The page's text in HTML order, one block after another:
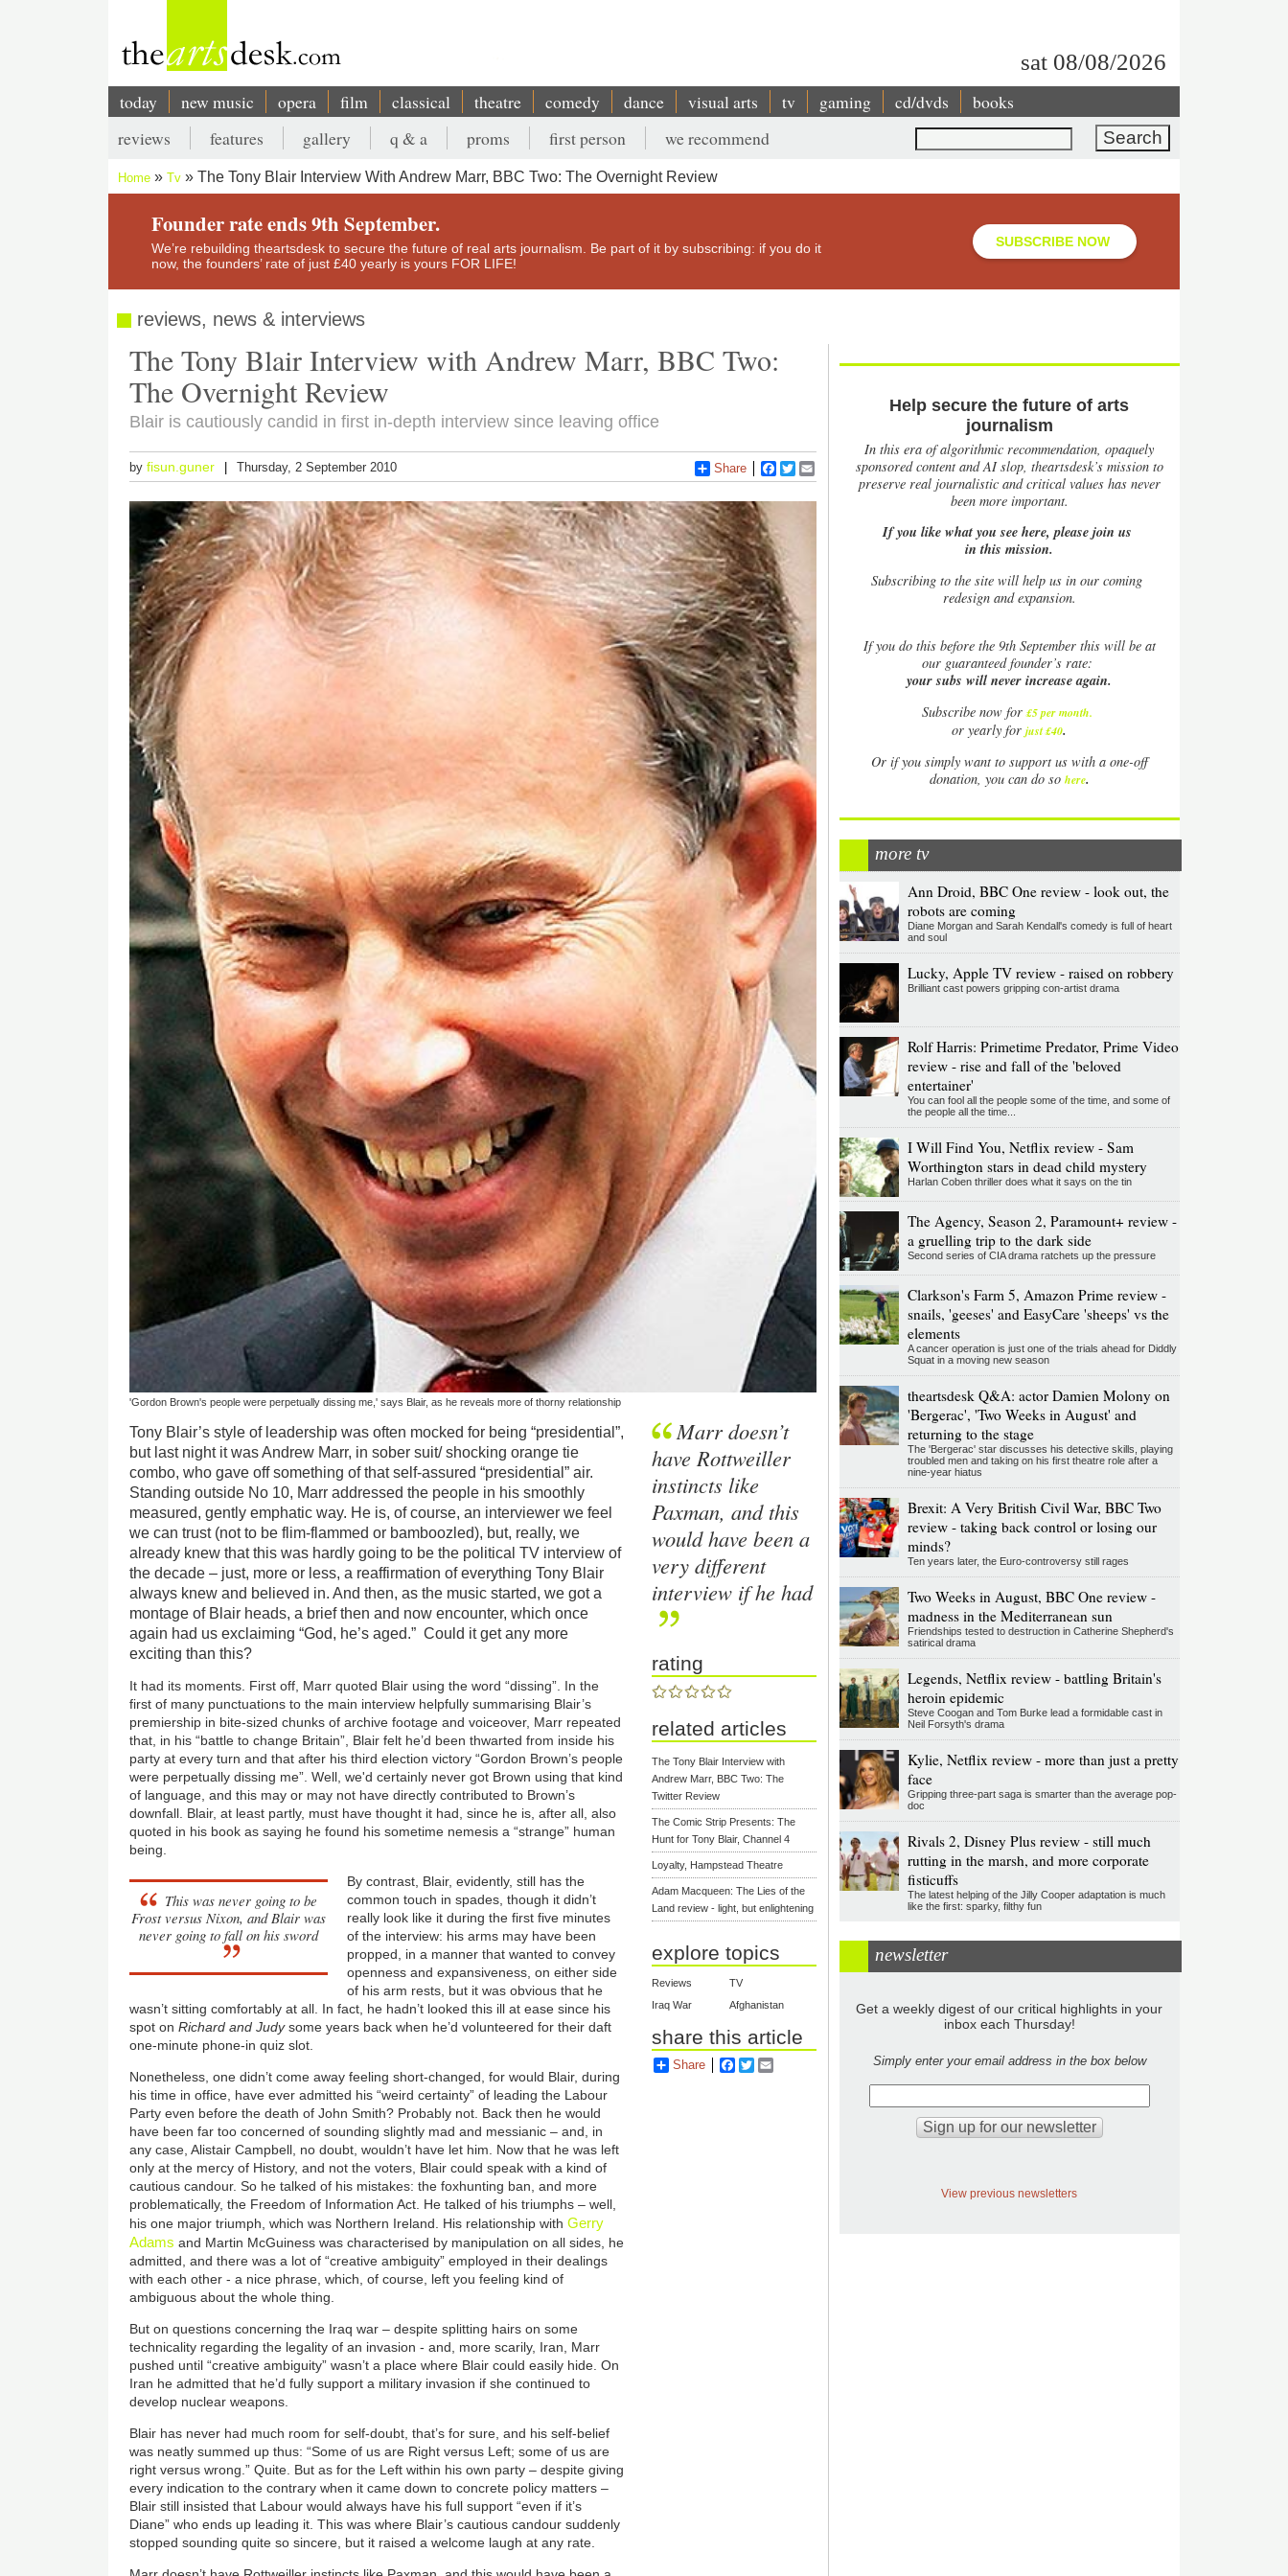
sat 08/08/2026
Main
navigation
today new music opera film classical theatre comedy dance visual arts tv gaming cd/dvds books
Search
Secondary
menu
reviews features gallery q & a proms first person we recommend
Breadcrumb
Home Tv The Tony Blair Interview With Andrew Marr, BBC Two: The Overnight Review
Founder rate ends 9th September.
We’re rebuilding theartsdesk to secure the future of real arts journalism. Be part of it by subscribing: if you do it
now, the founders’ rate of just £40 yearly is yours FOR LIFE!
SUBSCRIBE NOW
reviews, news & interviews
The Tony Blair Interview with Andrew Marr, BBC Two:
The Overnight Review
Blair is cautiously candid in first in-depth interview since leaving office
byfisun.guner Thursday, 2 September 2010 Share Facebook
Twitter
'Gordon Brown's people were perpetually dissing me,' says Blair, as he reveals more of thorny relationship
Tony Blair’s style of leadership was often mocked for being “presidential”,
but last night it was Andrew Marr, in sober suit/ shocking orange tie
combo, who gave off something of that self-assured “presidential” air.
Standing outside No 10, Marr addressed the people in his smoothly
measured, gently emphatic way. He is, of course, an interviewer we feel
we can trust (not to be flim-flammed or bamboozled), but, really, we
already knew that this was hardly going to be the political TV interview of
the decade – just, more or less, a reaffirmation of everything Tony Blair
always knew and believed in. And then, as the music started, we got a
montage of Blair heads, a brief then and now encounter, which once
again had us exclaiming “God, he’s aged.” Could it get any more
exciting than this?
It had its moments. First off, Marr quoted Blair using the word “dissing”. In the
first of many punctuations to the main interview helpfully summarising Blair’s
premiership in bite-sized chunks of archive footage and voiceover, Marr repeated
that, in his “battle to change Britain”, Blair felt he’d been thwarted from inside his
party at every turn and that after his third election victory “Gordon Brown’s people
were perpetually dissing me”. Well, we'd certainly never got Brown using that kind
of language, and this may or may not have directly contributed to Brown’s
downfall. Blair, at least partly, must have thought it had, since he is, after all, also
quoted in his book as saying he found his sometime nemesis a “strange” human
being.
This was never going to be
Frost versus Nixon, and Blair was
never going to fall on his sword
By contrast, Blair, evidently, still has the
common touch in spades, though it didn’t
really look like it during the first five minutes
of the interview: his arms may have been
propped, in a manner that wanted to convey
openness and expansiveness, on either side
of his arm rests, but it was obvious that he
wasn’t sitting comfortably at all. In fact, he hadn’t looked this ill at ease since his
spot onRichard and Judysome years back when he’d volunteered for their daft
one-minute phone-in quiz slot.
Nonetheless, one didn’t come away feeling short-changed, for would Blair, during
his time in office, have ever admitted his “weird certainty” of leading the Labour
Party even before the death of John Smith? Probably not. Back then he would
have been far too concerned of sounding slightly mad and messianic – and, in
any case, Alistair Campbell, no doubt, wouldn’t have let him. Now that he was left
only at the mercy of History, and not the voters, Blair could speak with a kind of
cautious candour. So he talked of his mistakes: the foxhunting ban, and more
problematically, the Freedom of Information Act. He talked of his triumphs – well,
his one major triumph, which was Northern Ireland. His relationship withGerry
Adams and Martin McGuiness was characterised by manipulation on all sides, he
admitted, and there was a lot of “creative ambiguity” employed in their dealings
with each other - a nice phrase, which, of course, left you feeling kind of
ambiguous about the whole thing.
But on questions concerning the Iraq war – despite splitting hairs on some
technicality regarding the legality of an invasion - and, more scarily, Iran, Marr
pushed until “creative ambiguity” wasn’t a place where Blair could easily hide. On
Iran he admitted that he’d fully support a military invasion if she continued to
develop nuclear weapons.
Blair has never had much room for self-doubt, that’s for sure, and his self-belief
was neatly summed up thus: “Some of us are Right versus Left; some of us are
right versus wrong.” Quite. But as for the Left within his own party – despite giving
every indication to the contrary when it came down to concrete policy matters –
Blair still insisted that Labour would always have his full support “even if it’s
Diane” who ends up leading it. This was where Blair’s cautious candour suddenly
stopped sounding quite so sincere, but it raised a welcome laugh at any rate.
Marr doesn’t
have Rottweiller
instincts like
Paxman, and this
would have been a
very different
interview if he had
rating
related articles
The Tony Blair Interview with
Andrew Marr, BBC Two: The
Twitter Review
The Comic Strip Presents: The
Hunt for Tony Blair, Channel 4
Loyalty, Hampstead Theatre
Adam Macqueen: The Lies of the
Land review - light, but enlightening
explore topics
Reviews
TV
Iraq War
Afghanistan
share this article
Share Facebook
Twitter
Help secure the future of arts
journalism
In this era of algorithmic recommendation, opaquely
sponsored content and AI slop, theartsdesk’s mission to
preserve real journalistic and critical values has never
been more important.
If you like what you see here, please join us
in this mission.
Subscribing to the site will help us in our coming
redesign and expansion.
Ifyou do this before the 9th September this will be at
our guaranteed founder’s rate:
your subs will never increase again.
Subscribe now for £5 per month.
or yearly forjust £40.
Or if you simply want to support us with a one-off
donation, you can do so here.
more tv
Ann Droid, BBC One review - look out, the
robots are coming
Diane Morgan and Sarah Kendall's comedy is full of heart
and soul
Lucky, Apple TV review - raised on robbery
Brilliant cast powers gripping con-artist drama
Rolf Harris: Primetime Predator, Prime Video
review - rise and fall of the 'beloved
entertainer'
You can fool all the people some of the time, and some of
the people all the time...
I Will Find You, Netflix review - Sam
Worthington stars in dead child mystery
Harlan Coben thriller does what it says on the tin
The Agency, Season 2, Paramount+ review -
a gruelling trip to the dark side
Second series of CIA drama ratchets up the pressure
Clarkson's Farm 5, Amazon Prime review -
snails, 'geeses' and EasyCare 'sheeps' vs the
elements
A cancer operation is just one of the trials ahead for Diddly
Squat in a moving new season
theartsdesk Q&A: actor Damien Molony on
'Bergerac', 'Two Weeks in August' and
returning to the stage
The 'Bergerac' star discusses his detective skills, playing
troubled men and taking on his first theatre role after a
nine-year hiatus
Brexit: A Very British Civil War, BBC Two
review - taking back control or losing our
minds?
Ten years later, the Euro-controversy still rages
Two Weeks in August, BBC One review -
madness in the Mediterranean sun
Friendships tested to destruction in Catherine Shepherd's
satirical drama
Legends, Netflix review - battling Britain's
heroin epidemic
Steve Coogan and Tom Burke lead a formidable cast in
Neil Forsyth's drama
Kylie, Netflix review - more than just a pretty
face
Gripping three-part saga is smarter than the average pop-
doc
Rivals 2, Disney Plus review - still much
rutting in the marsh, and more corporate
fisticuffs
The latest helping of the Jilly Cooper adaptation is much
like the first: sparky, filthy fun
newsletter
Get a weekly digest of our critical highlights in your
inbox each Thursday!
Simply enter your email address in the box below
View previous newsletters